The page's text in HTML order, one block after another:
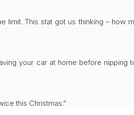
limit. This stat got us thinking – how
your car at home before nipping
this Christmas.”